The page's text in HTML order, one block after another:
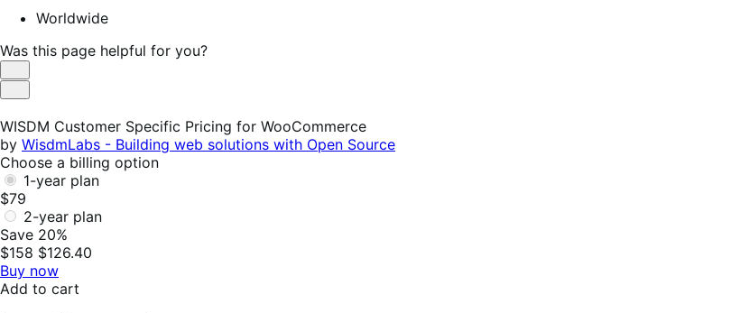
Worldwide
Was this page helpful for you?
Helpful
Not
WISDM Customer Specific Pricing for WooCommerce
by WisdmLabs - Building web solutions with Open Source
Choose a billing option
1-year plan
$79
2-year plan
Save 20%
$158 $126.40
Buy now
Add to cart